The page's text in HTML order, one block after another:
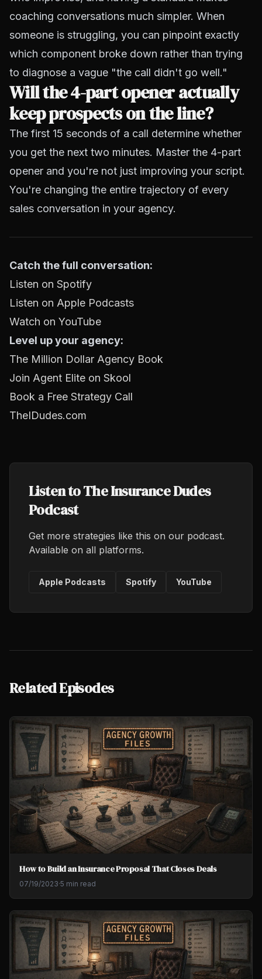
coaching conversations much simpler. When
someone is struggling, you can pinpoint exactly
which component broke down rather than trying
to diagnose a vague "the call didn't go well."
Will the 4-part opener actually
keep prospects on the line?
The first 15 seconds of a call determine whether
you get the next two minutes. Master the 4-part
opener and you're not just improving your script.
You're changing the entire trajectory of every
sales conversation in your agency.
Catch the full conversation:
Listen on Spotify
Listen on Apple Podcasts
Watch on YouTube
Level up your agency:
The Million Dollar Agency Book
Join Agent Elite on Skool
Book a Free Strategy Call
TheIDudes.com
Listen to The Insurance Dudes
Podcast
Get more strategies like this on our podcast.
Available on all platforms.
Apple Podcasts Spotify YouTube
Related Episodes
How to Build an Insurance Proposal That Closes Deals
07/19/2023·5 min read